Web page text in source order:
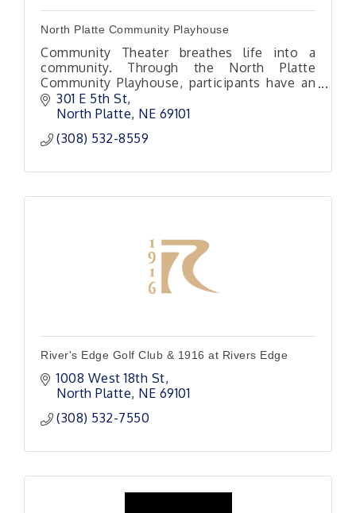
North Platte Community Playhouse
Community Theater breathes life into a
community. Through the North Platte
Community Playhouse, participants have an
opportunity to step outside themselves into
a new world or set of life experiences.
301 E 5th St
North Platte NE 69101
(308) 532-8559
River's Edge Golf Club & 1916 at Rivers Edge
1008 West 18th St
North Platte NE 69101
(308) 532-7550